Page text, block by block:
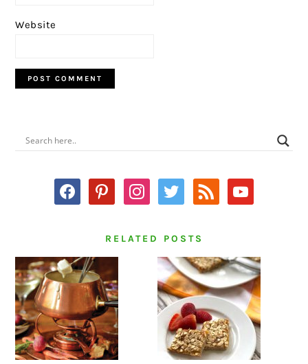
Website
PRIMARY
SIDEBAR
facebookpinterestinstagram
twitter rss youtube
RELATED POSTS